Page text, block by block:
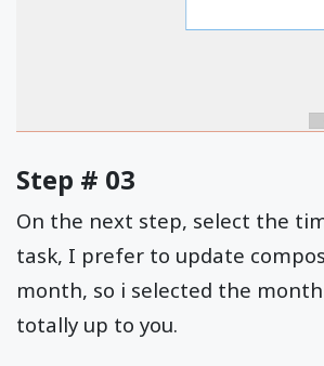
Step # 03
On the next step, select the
task, I prefer to update
month, so i selected the
totally up to you.